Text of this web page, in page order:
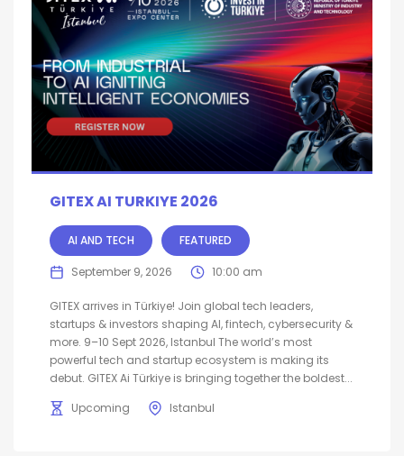
GITEX AI TURKIYE 2026
AI AND TECH FEATURED
September 9, 2026 10:00 am
GITEX arrives in Türkiye! Join global tech leaders,
startups & investors shaping AI, fintech, cybersecurity &
more. 9–10 Sept 2026, Istanbul The world’s most
powerful tech and startup ecosystem is making its
debut. GITEX Ai Türkiye is bringing together the boldest...
Upcoming
Istanbul